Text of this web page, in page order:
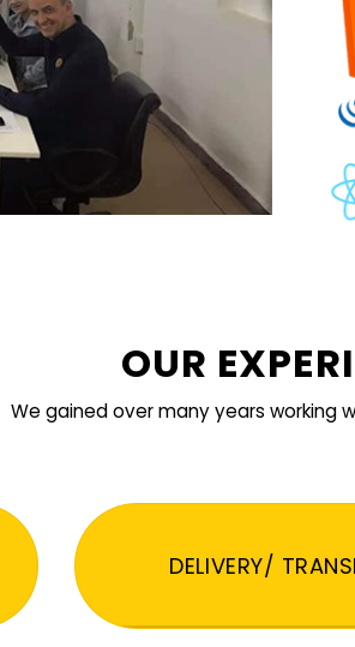
OUR
We gained over many years working
DELIVERY/